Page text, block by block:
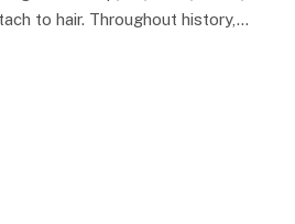
to hair. Throughout history,…